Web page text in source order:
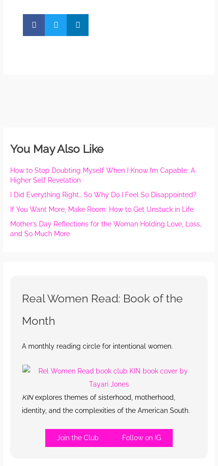
You May Also Like
How to Stop Doubting Myself When I Know I’m Capable: A
Higher Self Revelation
I Did Everything Right… So Why Do I Feel So Disappointed?
If You Want More, Make Room: How to Get Unstuck in Life
Mother’s Day Reflections for the Woman Holding Love, Loss,
and So Much More
Real Women Read: Book of the
Month
A monthly reading circle for intentional women.
KINexplores themes of sisterhood, motherhood,
identity, and the complexities of the American South.
Join the Club Follow on IG